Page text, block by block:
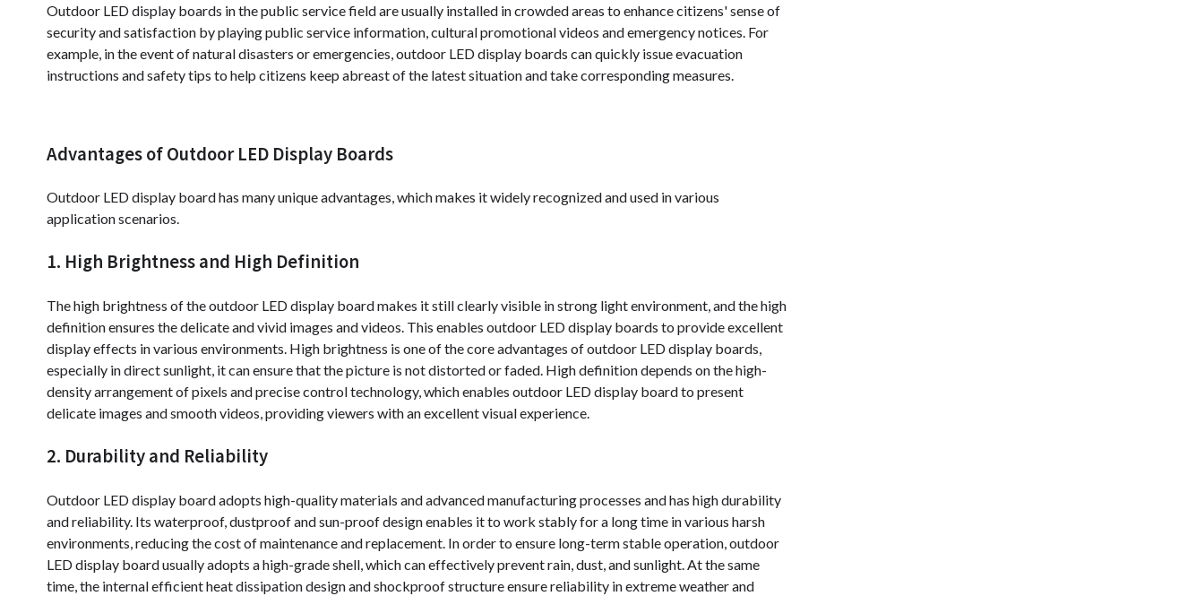
Outdoor LED display boards in the public service field are usually installed in crowded areas to enhance citizens' sense of
security and satisfaction by playing public service information, cultural promotional videos and emergency notices. For
example, in the event of natural disasters or emergencies, outdoor LED display boards can quickly issue evacuation
instructions and safety tips to help citizens keep abreast of the latest situation and take corresponding measures.
Advantages of Outdoor LED Display Boards
Outdoor LED display board has many unique advantages, which makes it widely recognized and used in various
application scenarios.
1. High Brightness and High Definition
The high brightness of the outdoor LED display board makes it still clearly visible in strong light environment, and the high
definition ensures the delicate and vivid images and videos. This enables outdoor LED display boards to provide excellent
display effects in various environments. High brightness is one of the core advantages of outdoor LED display boards,
especially in direct sunlight, it can ensure that the picture is not distorted or faded. High definition depends on the high-
density arrangement of pixels and precise control technology, which enables outdoor LED display board to present
delicate images and smooth videos, providing viewers with an excellent visual experience.
2. Durability and Reliability
Outdoor LED display board adopts high-quality materials and advanced manufacturing processes and has high durability
and reliability. Its waterproof, dustproof and sun-proof design enables it to work stably for a long time in various harsh
environments, reducing the cost of maintenance and replacement. In order to ensure long-term stable operation, outdoor
LED display board usually adopts a high-grade shell, which can effectively prevent rain, dust, and sunlight. At the same
time, the internal efficient heat dissipation design and shockproof structure ensure reliability in extreme weather and